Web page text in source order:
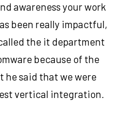
awareness your work
been really impactful,
the it department
because of the
he said that we were
vertical integration.